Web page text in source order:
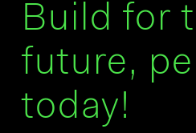
Build for
future,
today!